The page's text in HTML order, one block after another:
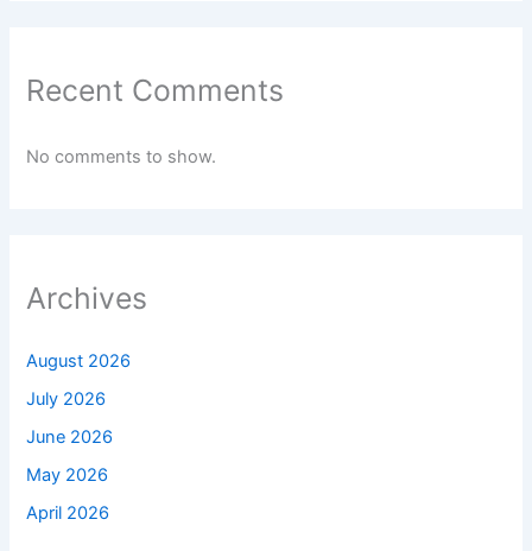
Recent Comments
No comments to show.
Archives
August 2026
July 2026
June 2026
May 2026
April 2026